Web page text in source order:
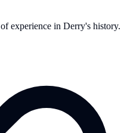
experience in Derry's history.